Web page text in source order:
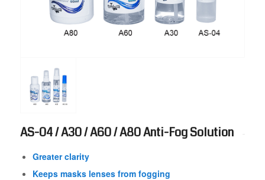
AS-04 / A30 / A60 / A80 Anti-Fog Solution
Greater clarity
Keeps masks lenses from fogging